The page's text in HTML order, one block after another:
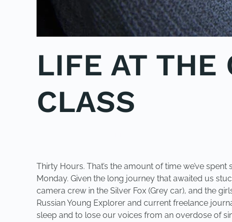
LIFE AT THE
CLASS
Thirty Hours. That’s the amount of time we’ve
Monday. Given the long journey that awaited us
camera crew in the Silver Fox (Grey car), and the
Russian Young Explorer and current freelance
sleep and to lose our voices from an overdose of